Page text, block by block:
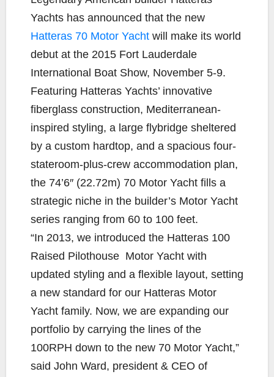
e
o
o
k
t
e
r
n
k
Yachts has announced that the new
Hatteras 70 Motor Yacht will make its world
debut at the 2015 Fort Lauderdale
International Boat Show, November 5-9.
Featuring Hatteras Yachts’ innovative
fiberglass construction, Mediterranean-
inspired styling, a large flybridge sheltered
by a custom hardtop, and a spacious four-
stateroom-plus-crew accommodation plan,
the 74’6″ (22.72m) 70 Motor Yacht fills a
strategic niche in the builder’s Motor Yacht
series ranging from 60 to 100 feet.
“In 2013, we introduced the Hatteras 100
Raised Pilothouse Motor Yacht with
updated styling and a flexible layout, setting
a new standard for our Hatteras Motor
Yacht family. Now, we are expanding our
portfolio by carrying the lines of the
100RPH down to the new 70 Motor Yacht,”
said John Ward, president & CEO of